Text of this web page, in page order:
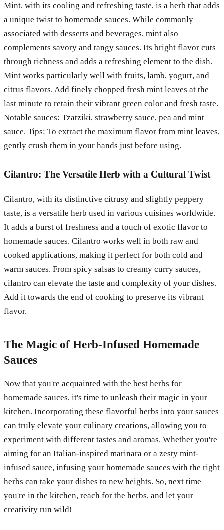
Mint, with its cooling and refreshing taste, is a herb that adds
a unique twist to homemade sauces. While commonly
associated with desserts and beverages, mint also
complements savory and tangy sauces. Its bright flavor cuts
through richness and adds a refreshing element to the dish.
Mint works particularly well with fruits, lamb, yogurt, and
citrus flavors. Add finely chopped fresh mint leaves at the
last minute to retain their vibrant green color and fresh taste.
Notable sauces: Tzatziki, strawberry sauce, pea and mint
sauce. Tips: To extract the maximum flavor from mint leaves,
gently crush them in your hands just before using.
Cilantro: The Versatile Herb with a Cultural Twist
Cilantro, with its distinctive citrusy and slightly peppery
taste, is a versatile herb used in various cuisines worldwide.
It adds a burst of freshness and a touch of exotic flavor to
homemade sauces. Cilantro works well in both raw and
cooked applications, making it perfect for both cold and
warm sauces. From spicy salsas to creamy curry sauces,
cilantro can elevate the taste and complexity of your dishes.
Add it towards the end of cooking to preserve its vibrant
flavor.
The Magic of Herb-Infused Homemade
Sauces
Now that you're acquainted with the best herbs for
homemade sauces, it's time to unleash their magic in your
kitchen. Incorporating these flavorful herbs into your sauces
can truly elevate your culinary creations, allowing you to
experiment with different tastes and aromas. Whether you're
aiming for an Italian-inspired marinara or a zesty mint-
infused sauce, infusing your homemade sauces with the right
herbs can take your dishes to new heights. So, next time
you're in the kitchen, reach for the herbs, and let your
creativity run wild!